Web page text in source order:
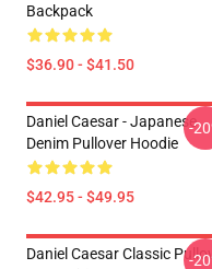
Backpack
$36.90 - $41.50
Daniel Caesar - Japanese
Denim Pullover Hoodie
$42.95 - $49.95
-
Daniel Caesar Classic
-